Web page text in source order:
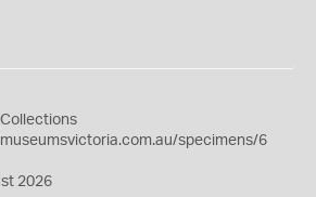
specimens/6
2026